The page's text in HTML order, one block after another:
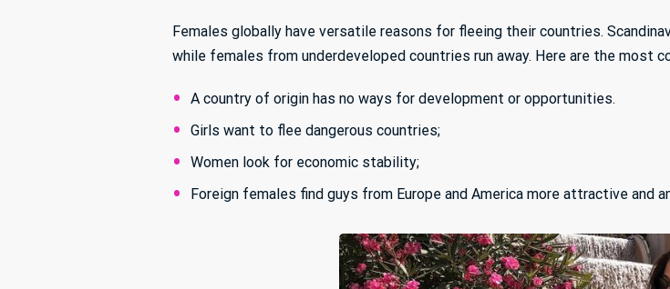
Females globally have versatile reasons for fleeing their countries.
while females from underdeveloped countries run away. Here are the most
A country of origin has no ways for development or opportunities.
Girls want to flee dangerous countries;
Women look for economic stability;
Foreign females find guys from Europe and America more attractive and